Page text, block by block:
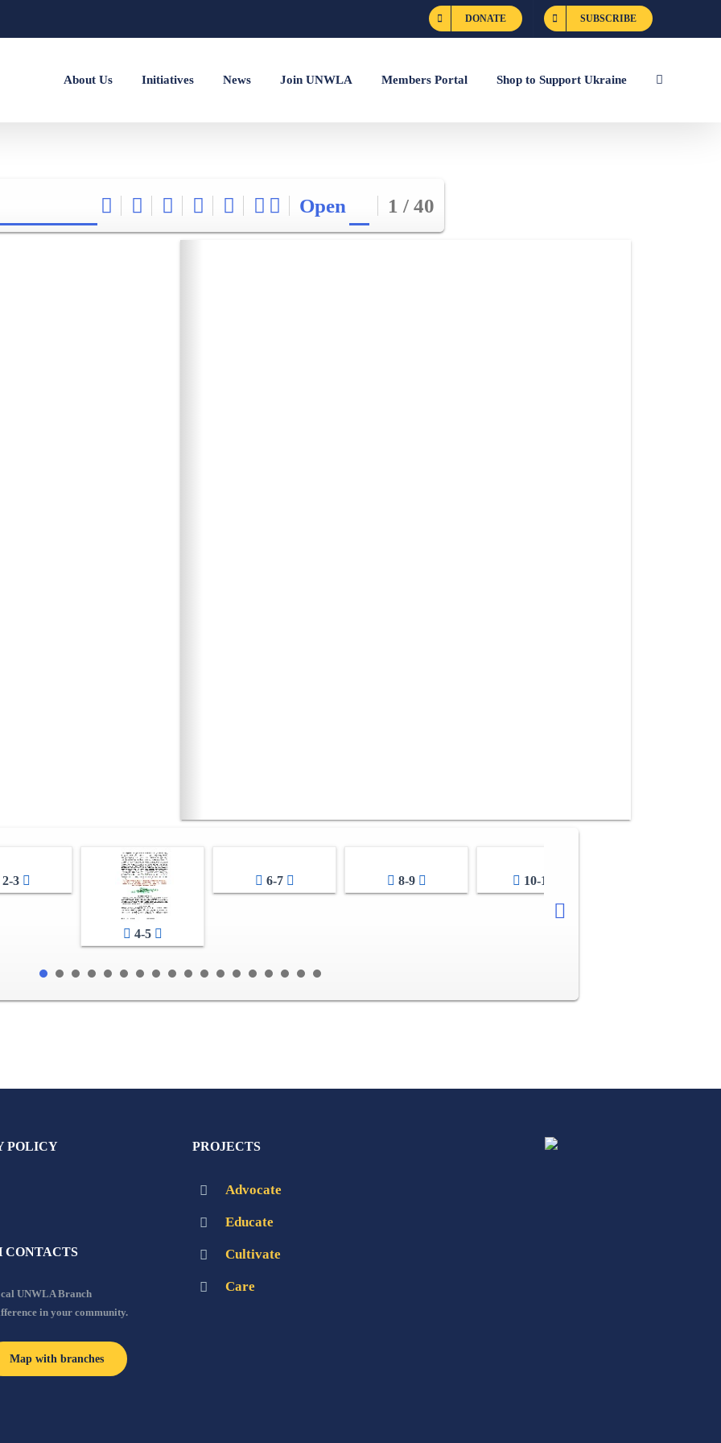
DONATE SUBSCRIBE
About Us Initiatives News Join UNWLA Members Portal Shop to Support Ukraine
Open 1 / 40
3
4-5
6-7 8-9 10-11
POLICY
CONTACTS
UNWLA Branch
in your community.
Map with branches
PROJECTS
Advocate
Educate
Cultivate
Care